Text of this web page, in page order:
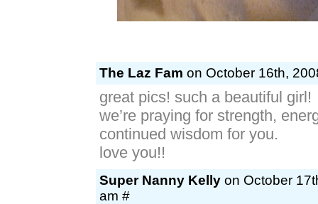
The Laz Fam on October 16th,
great pics! such a beautiful girl!
we’re praying for strength,
continued wisdom for you.
love you!!
Super Nanny Kelly on October
am #